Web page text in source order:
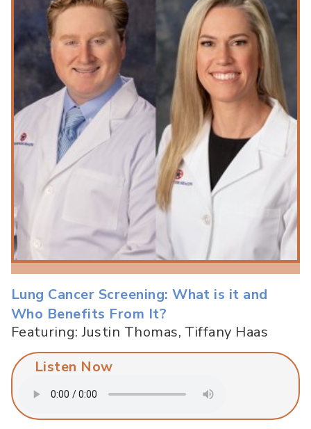
Lung Cancer Screening: What is it and
Who Benefits From It?
Featuring: Justin Thomas, Tiffany Haas
Listen Now